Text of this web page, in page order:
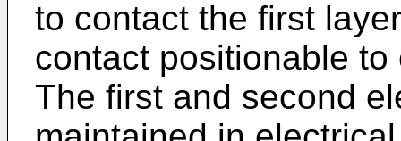
to contact the first
contact positionable
The first and second